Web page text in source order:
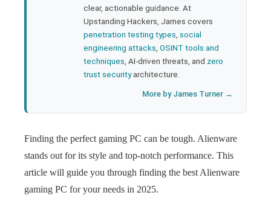
clear, actionable guidance. At
Upstanding Hackers, James covers
penetration testing types social
engineering attacks OSINT tools and
techniques , AI-driven threats, and zero
trust securityarchitecture.
More by James Turner →
Finding the perfect gaming PC can be tough. Alienware
stands out for its style and top-notch performance. This
article will guide you through finding the best Alienware
gaming PC for your needs in 2025.